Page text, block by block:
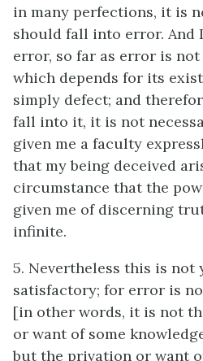
in many perfections, it is
should fall into error. And
error, so far as error is
which depends for its
simply defect; and
fall into it, it is not
given me a faculty
that my being deceived
circumstance that the
given me of discerning
infinite.
5. Nevertheless this is not
satisfactory; for error is
[in other words, it is not
or want of some
but the privation or want